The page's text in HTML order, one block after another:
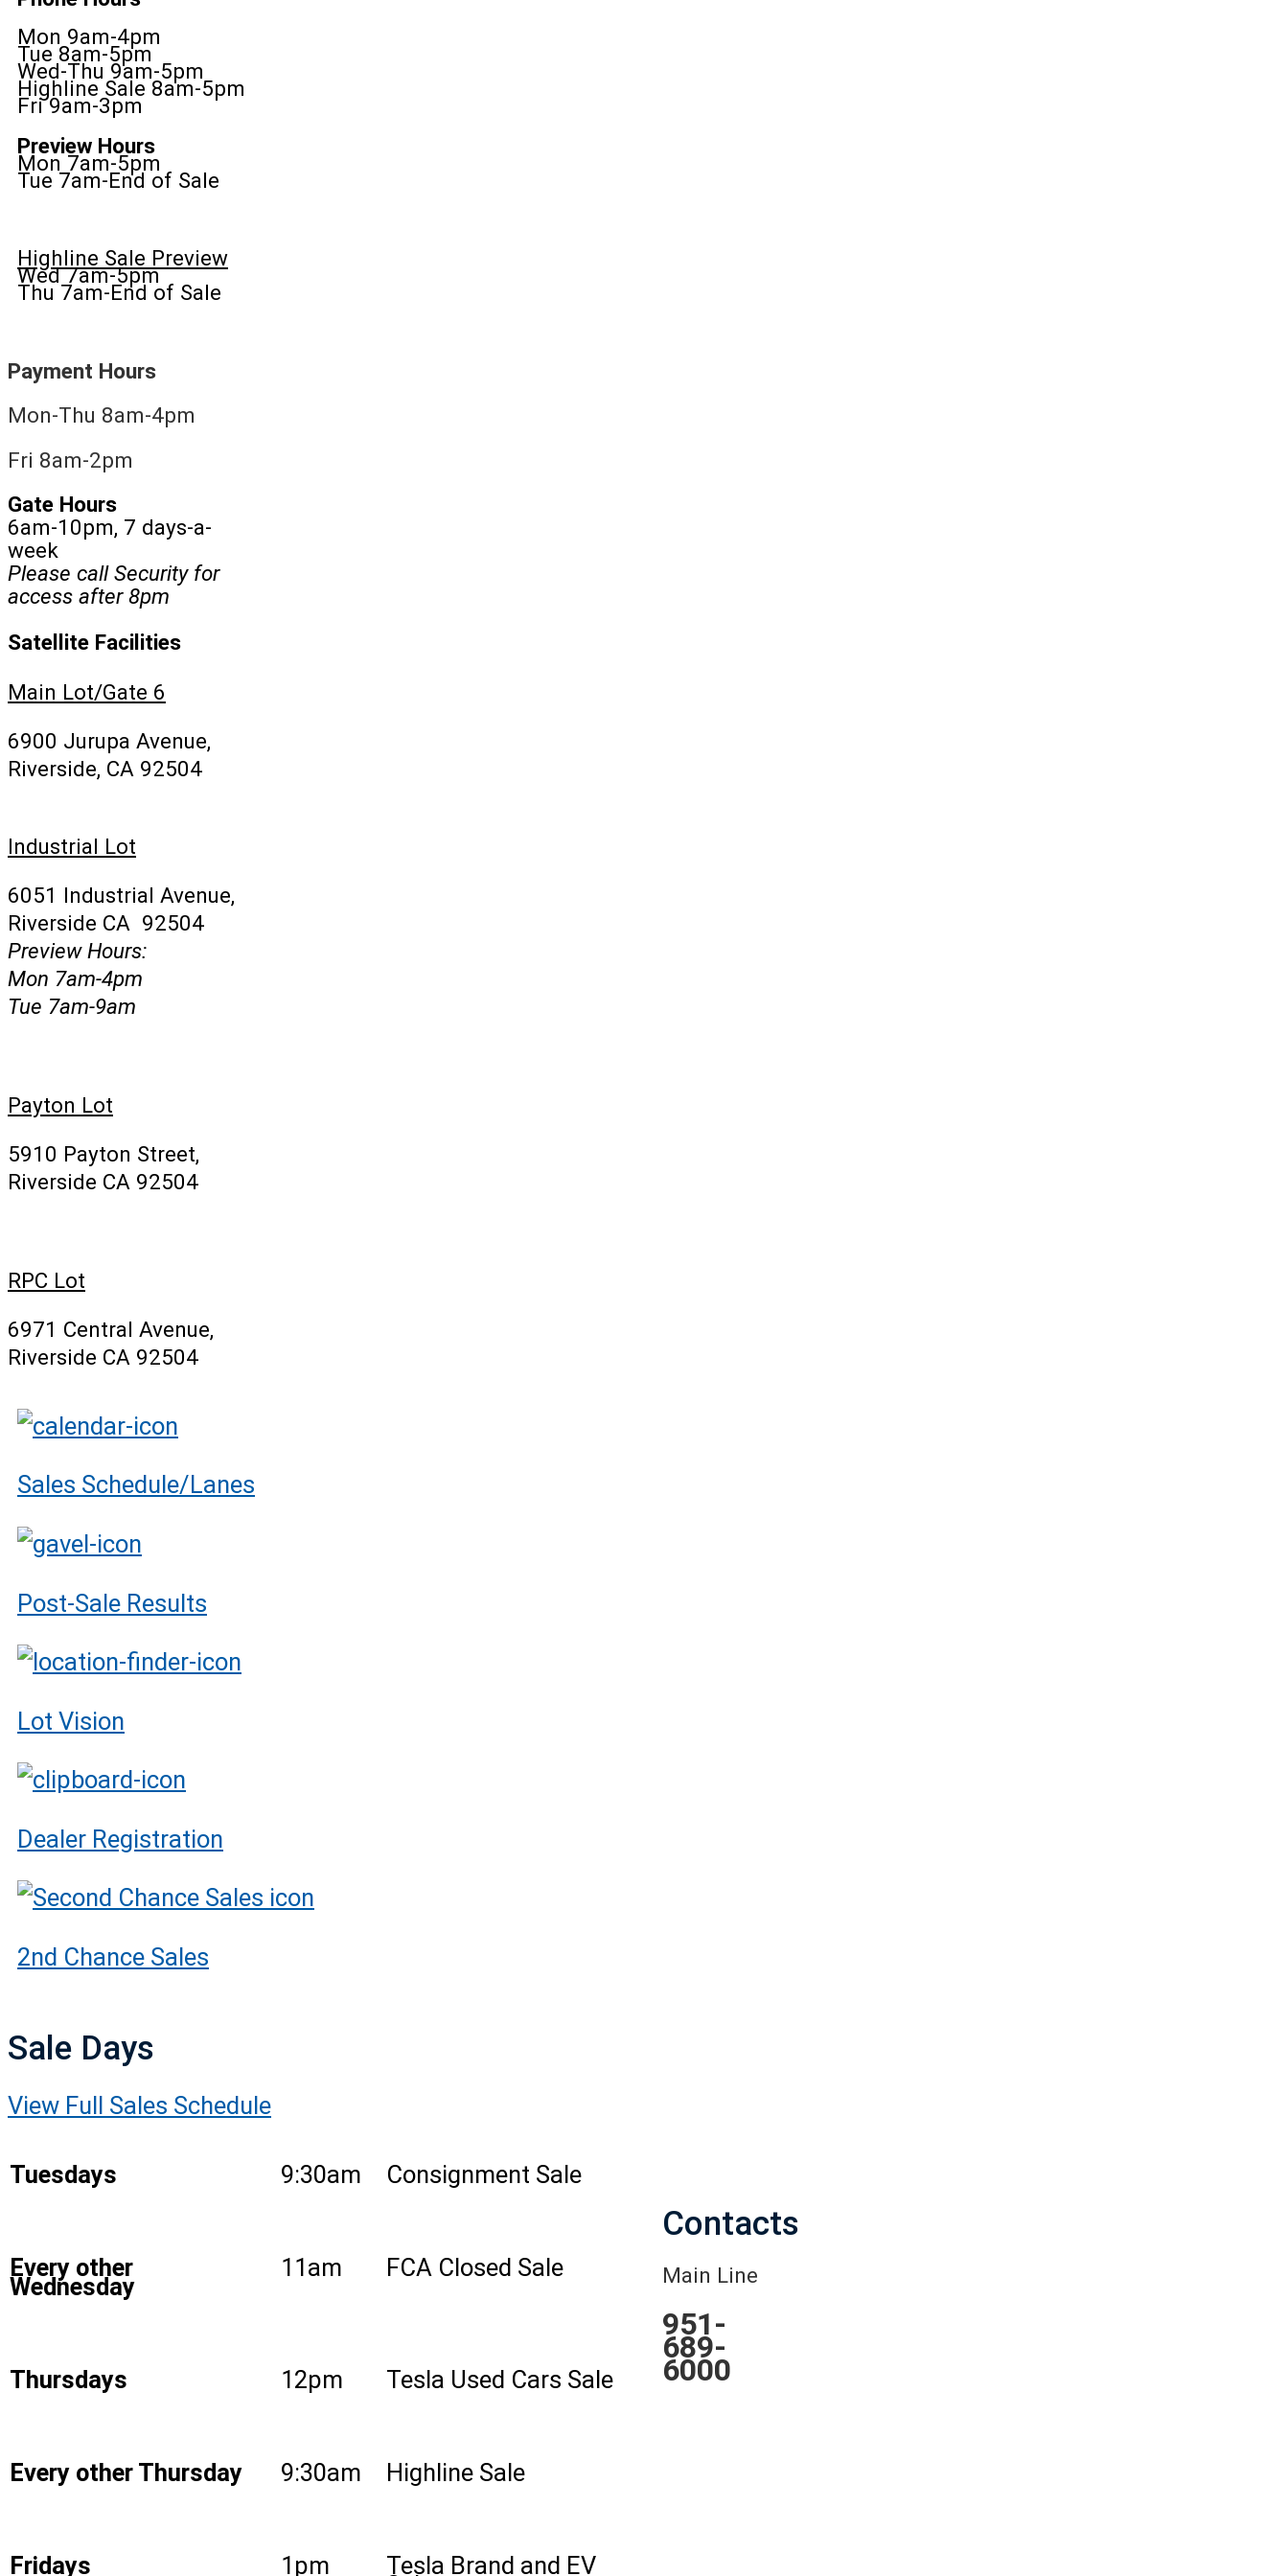
Mon 9am-4pm
Tue 8am-5pm
Wed-Thu 9am-5pm
Highline Sale 8am-5pm
Fri 9am-3pm
Preview Hours
Mon 7am-5pm
Tue 7am-End of Sale
Highline Sale Preview
Wed 7am-5pm
Thu 7am-End of Sale
Payment Hours
Mon-Thu 8am-4pm
Fri 8am-2pm
Gate Hours
6am-10pm, 7 days-a-
week
Please call Security for
access after 8pm
Satellite Facilities
Main Lot/Gate 6
6900 Jurupa Avenue,
Riverside, CA 92504
Industrial Lot
6051 Industrial Avenue,
Riverside CA 92504
Preview Hours:
Mon 7am-4pm
Tue 7am-9am
Payton Lot
5910 Payton Street,
Riverside CA 92504
RPC Lot
6971 Central Avenue,
Riverside CA 92504
Sales Schedule/Lanes
Post-Sale Results
Lot Vision
Dealer Registration
2nd Chance Sales
Sale Days
View Full Sales Schedule
Tuesdays 9:30am Consignment Sale
Every other
Wednesday
11am FCA Closed Sale
Thursdays 12pm Tesla Used Cars Sale
Every other Thursday 9:30am Highline Sale
Fridays 1pm Tesla Brand and EV
Contacts
Main Line
951-
689-
6000